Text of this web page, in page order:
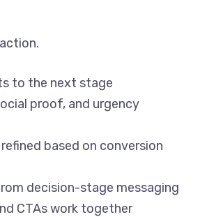
to the next stage
proof, and urgency
based on conversion
decision-stage messaging
CTAs work together